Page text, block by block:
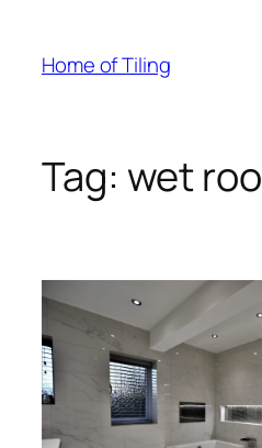
content
Home of Tiling
Tag: wet